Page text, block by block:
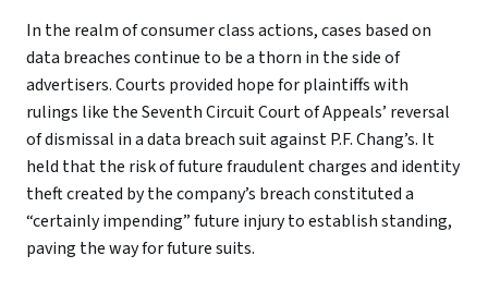
In the realm of consumer class actions, cases based on
data breaches continue to be a thorn in the side of
advertisers. Courts provided hope for plaintiffs with
rulings like the Seventh Circuit Court of Appeals’ reversal
of dismissal in a data breach suit against P.F. Chang’s. It
held that the risk of future fraudulent charges and identity
theft created by the company’s breach constituted a
“certainly impending” future injury to establish standing,
paving the way for future suits.